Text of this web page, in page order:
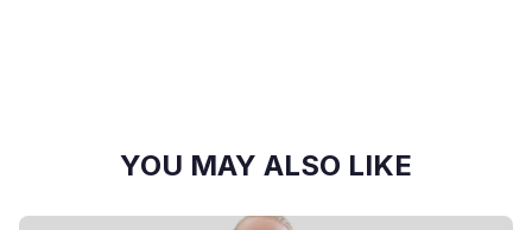
YOU MAY ALSO LIKE